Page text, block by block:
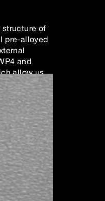
structure of
pre-alloyed
and
allow us
was
tools
prototype,
CoCoA-
solutions
The
HEA